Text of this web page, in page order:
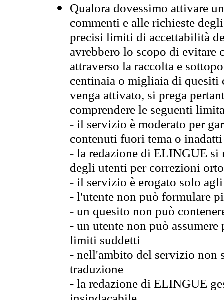
Qualora dovessimo attivare
commenti e alle richieste
precisi limiti di accettabilità
avrebbero lo scopo di evitare
attraverso la raccolta e
centinaia o migliaia di quesiti
venga attivato, si prega
comprendere le seguenti
- il servizio è moderato per
contenuti fuori tema o
- la redazione di ELINGUE
degli utenti per correzioni
- il servizio è erogato solo
- l'utente non può formulare
- un quesito non può
- un utente non può
limiti suddetti
- nell'ambito del servizio non
traduzione
- la redazione di ELINGUE